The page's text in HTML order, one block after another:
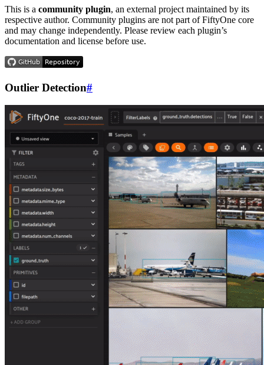
This is a community plugin, an external project maintained by its
respective author. Community plugins are not part of FiftyOne core
and may change independently. Please review each plugin’s
documentation and license before use.
Outlier Detection#